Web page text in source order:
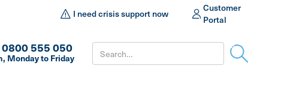
I need crisis support now
Customer
Portal
0800 555 050
Monday to Friday